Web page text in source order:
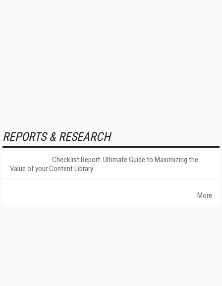
REPORTS & RESEARCH
Checklist Report: Ultimate Guide to Maximizing the
Value of your Content Library
More